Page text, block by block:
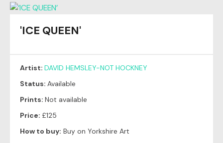
'ICE QUEEN'
Artist: DAVID HEMSLEY-NOT HOCKNEY
Status: Available
Prints: Not available
Price: £125
How to buy: Buy on Yorkshire Art